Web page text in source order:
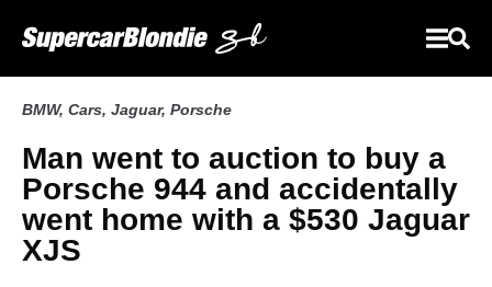
BMW, Cars, Jaguar, Porsche
Man went to auction to buy a
Porsche 944 and accidentally
went home with a $530 Jaguar
XJS